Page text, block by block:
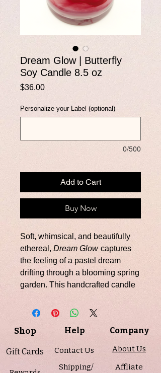
Dream Glow | Butterfly
Soy Candle 8.5 oz
$36.00Price
Personalize your Label (optional)
0/500
Add to Cart
Buy Now
Soft, whimsical, and beautifully
ethereal, Dream Glow captures
the feeling of a pastel dream
drifting through a blooming spring
garden. This handcrafted candle
features a swirled blend of pink,
purple, and white soy wax,
finish and delicate butterfly
embeds for a truly enchanting
presentation.
Shop
Gift Cards
Help
Contact Us
Shipping/
Company
About Us
Affliate